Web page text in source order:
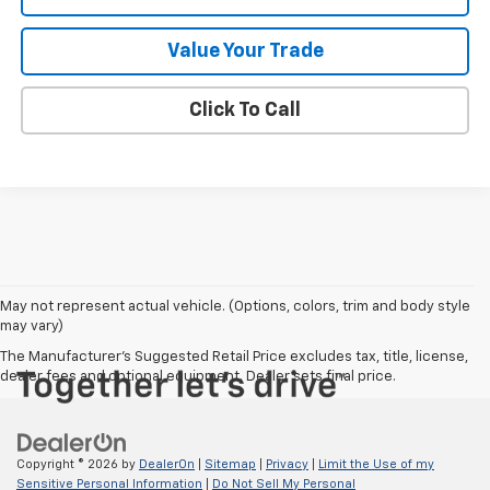
Value Your Trade
Click To Call
May not represent actual vehicle. (Options, colors, trim and body style
may vary)
The Manufacturer's Suggested Retail Price excludes tax, title, license,
dealer fees and optional equipment. Dealer sets final price.
Copyright © 2026 by DealerOn Sitemap Privacy
Limit the Use of my
Sensitive Personal Information
Do Not Sell My Personal